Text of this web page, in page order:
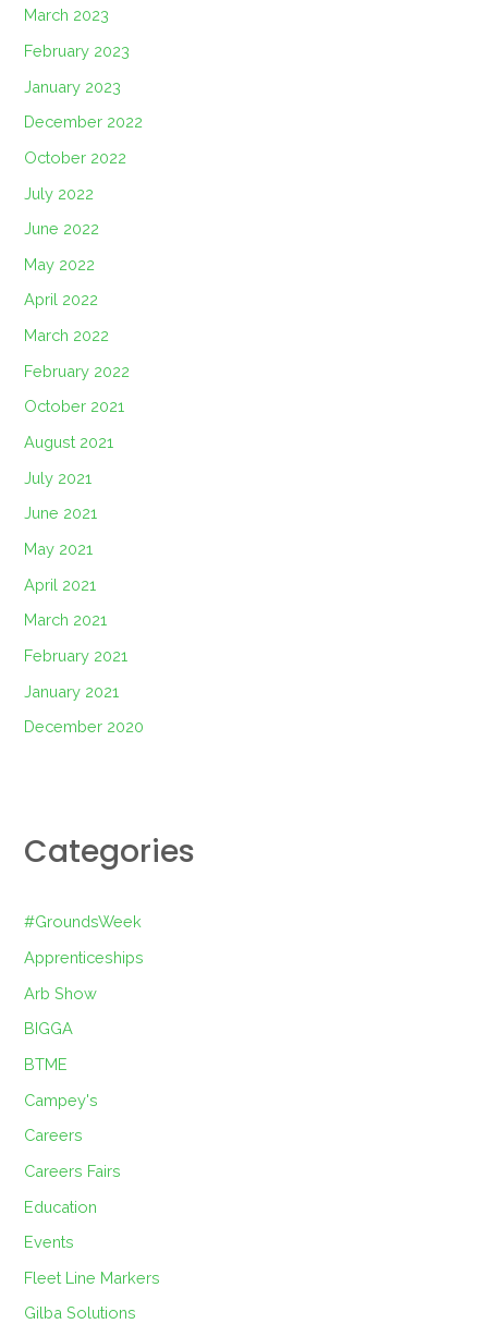
March 2023
February 2023
January 2023
December 2022
October 2022
July 2022
June 2022
May 2022
April 2022
March 2022
February 2022
October 2021
August 2021
July 2021
June 2021
May 2021
April 2021
March 2021
February 2021
January 2021
December 2020
Categories
#GroundsWeek
Apprenticeships
Arb Show
BIGGA
BTME
Campey's
Careers
Careers Fairs
Education
Events
Fleet Line Markers
Gilba Solutions